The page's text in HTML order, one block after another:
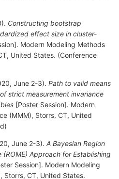
Constructing bootstrap
effect size in cluster-
Modern Modeling Methods
United States. (Conference
June 2-3). Path to valid means
strict measurement invariance
[Poster Session]. Modern
(MMM), Storrs, CT, United
June 2-3). A Bayesian Region
Approach for Establishing
Session]. Modern Modeling
Storrs, CT, United States.